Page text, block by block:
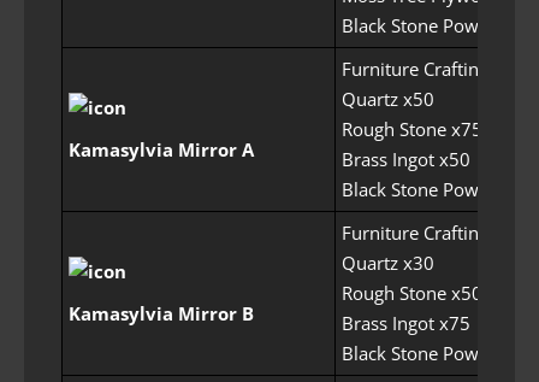
Black Stone Powder
Kamasylvia Mirror A
Furniture Crafting
Quartz x50
Rough Stone x75
Brass Ingot x50
Black Stone Powder
Kamasylvia Mirror B
Furniture Crafting
Quartz x30
Rough Stone x50
Brass Ingot x75
Black Stone Powder